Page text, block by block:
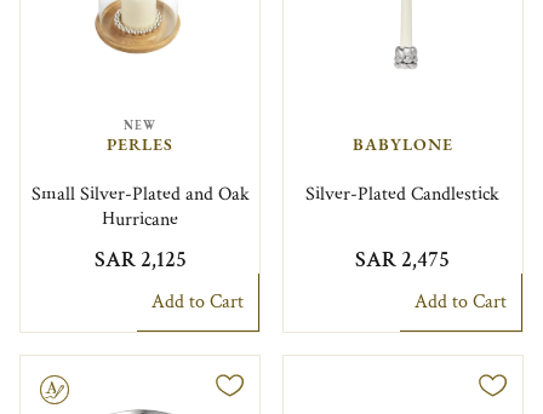
NEW
PERLES
Small Silver-Plated and Oak
Hurricane
SAR 2,125
Add to Cart
BABYLONE
Silver-Plated Candlestick
SAR 2,475
Add to Cart